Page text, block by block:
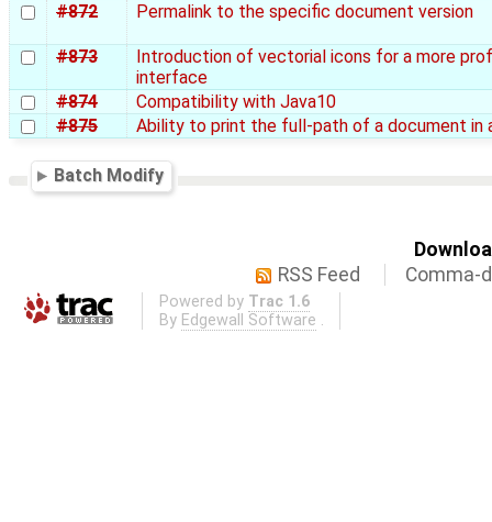
#872 Permalink to the specific document version
#873
Introduction of vectorial icons for a more
interface
#874
Compatibility with Java10
#875
Ability to print the full-path of a document in
Batch Modify
RSS Feed
Comma-
Powered by Trac 1.6
By Edgewall Software .